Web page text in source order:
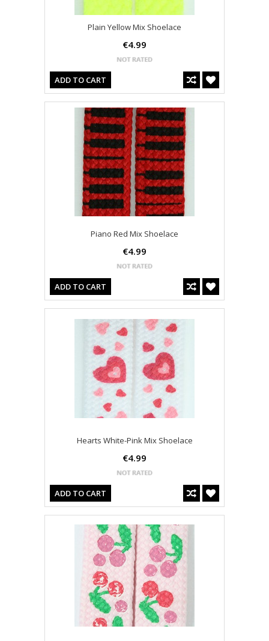
Plain Yellow Mix Shoelace
€4.99
ADD TO CART
Piano Red Mix Shoelace
€4.99
ADD TO CART
Hearts White-Pink Mix Shoelace
€4.99
ADD TO CART